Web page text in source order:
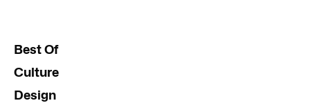
Best Of
Culture
Design